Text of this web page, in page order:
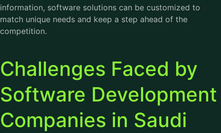
information, software solutions can be customized to
match unique needs and keep a step ahead of the
competition.
Challenges Faced by
Software Development
Companies in Saudi